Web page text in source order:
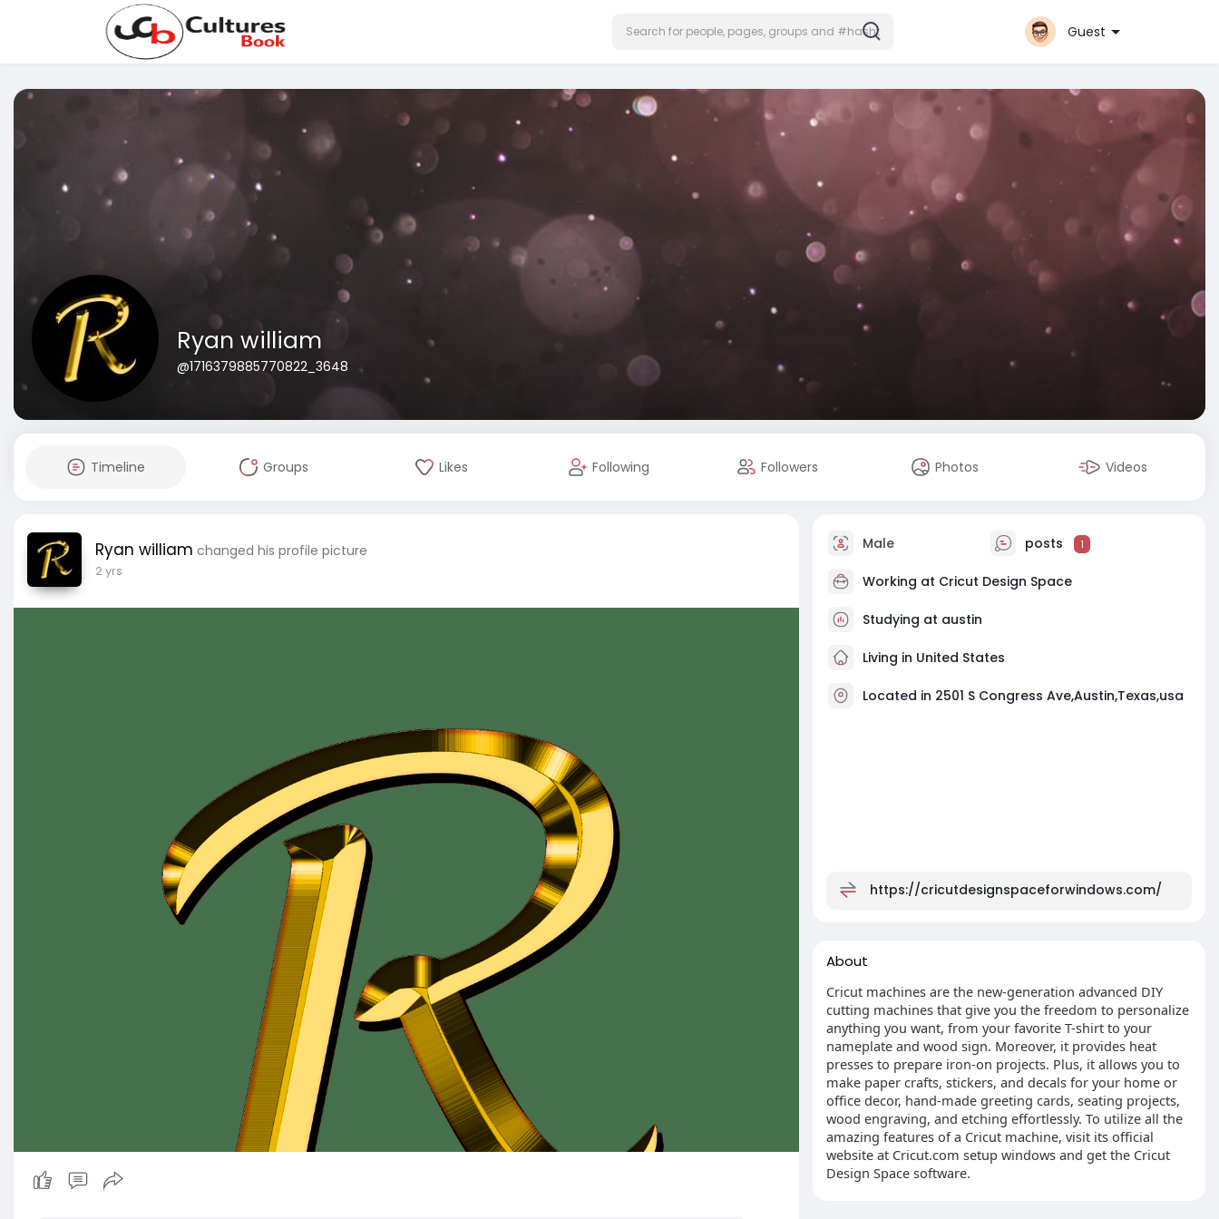
Guest
Ryan william
@1716379885770822_3648
Timeline Groups Likes Following Followers Photos Videos
Ryan william changed his profile picture
2 yrs
Male posts 1
Working at Cricut Design Space
Studying at austin
Living in United States
Located in 2501 S Congress Ave,Austin,Texas,usa
https://cricutdesignspaceforwindows.com/
About
Cricut machines are the new-generation advanced DIY
cutting machines that give you the freedom to personalize
anything you want, from your favorite T-shirt to your
nameplate and wood sign. Moreover, it provides heat
presses to prepare iron-on projects. Plus, it allows you to
make paper crafts, stickers, and decals for your home or
office decor, hand-made greeting cards, seating projects,
wood engraving, and etching effortlessly. To utilize all the
amazing features of a Cricut machine, visit its official
website at Cricut.com setup windows and get the Cricut
Design Space software.